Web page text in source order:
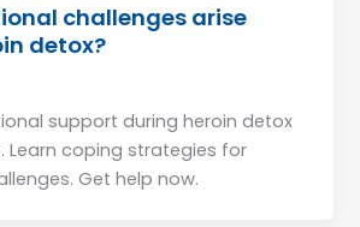
challenges arise
detox?
support during heroin detox
Learn coping strategies for
Get help now.